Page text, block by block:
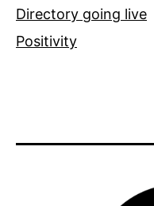
Directory going live
Positivity